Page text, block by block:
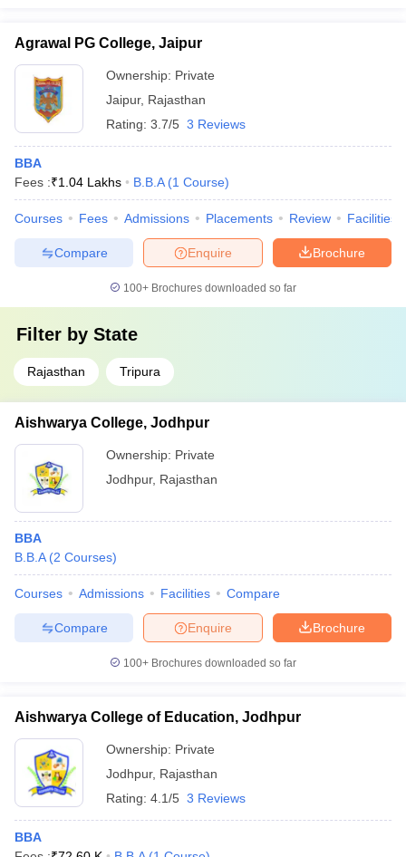
Agrawal PG College, Jaipur
Ownership: Private
Jaipur, Rajasthan
Rating: 3.7/5 3 Reviews
BBA
Fees :₹1.04 Lakhs B.B.A (1 Course)
Courses Fees Admissions Placements Review Facilities
Brochure
Enquire
Compare
100+ Brochures downloaded so far
Filter by State
Rajasthan Tripura
Aishwarya College, Jodhpur
Ownership: Private
Jodhpur, Rajasthan
BBA
B.B.A (2 Courses)
Courses Admissions Facilities Compare
Brochure
Enquire
Compare
100+ Brochures downloaded so far
Aishwarya College of Education, Jodhpur
Ownership: Private
Jodhpur, Rajasthan
Rating: 4.1/5 3 Reviews
BBA